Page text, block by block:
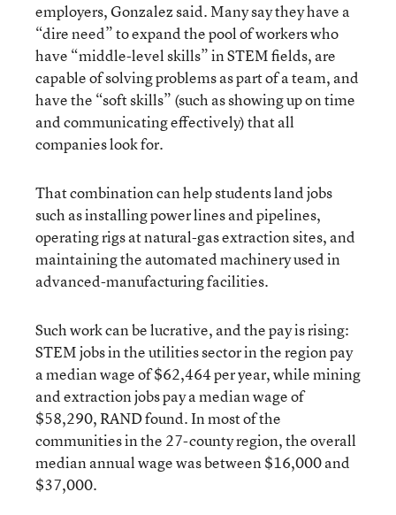
employers, Gonzalez said. Many say they have a
“dire need” to expand the pool of workers who
have “middle-level skills” in STEM fields, are
capable of solving problems as part of a team, and
have the “soft skills” (such as showing up on time
and communicating effectively) that all
companies look for.
That combination can help students land jobs
such as installing power lines and pipelines,
operating rigs at natural-gas extraction sites, and
maintaining the automated machinery used in
advanced-manufacturing facilities.
Such work can be lucrative, and the pay is rising:
STEM jobs in the utilities sector in the region pay
a median wage of $62,464 per year, while mining
and extraction jobs pay a median wage of
$58,290, RAND found. In most of the
communities in the 27-county region, the overall
median annual wage was between $16,000 and
$37,000.